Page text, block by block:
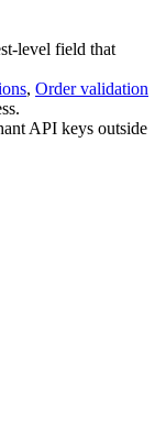
level field that
, Order validation
API keys outside